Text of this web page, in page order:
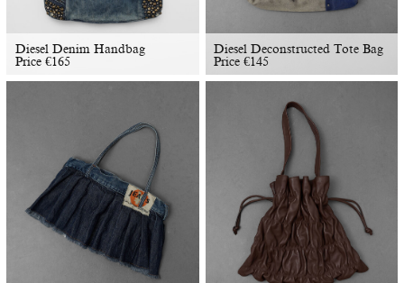
Diesel Denim Handbag
Price €165
Diesel Deconstructed Tote Bag
Price€145